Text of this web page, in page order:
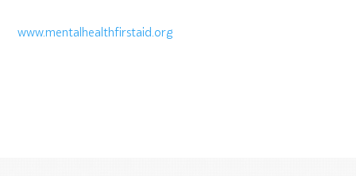
www.mentalhealthfirstaid.org